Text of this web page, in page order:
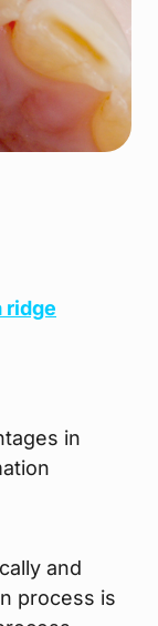
ridge
in
and
process is